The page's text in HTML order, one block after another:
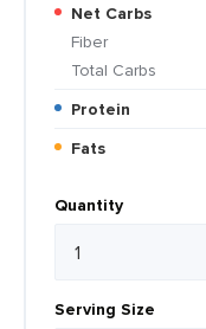
Net Carbs
Fiber
Total Carbs
Protein
Fats
Quantity
Serving Size